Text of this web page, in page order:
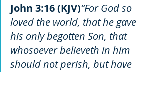
John 3:16 (KJV)“For God so
loved the world, that he gave
his only begotten Son, that
whosoever believeth in him
should not perish, but have